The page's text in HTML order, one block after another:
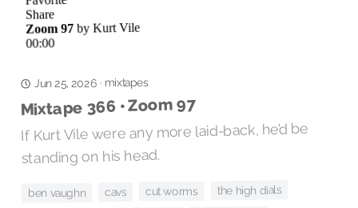
Jun 25, 2026· mixtapes
Mixtape 366 • Zoom 97
If Kurt Vile were any more laid-back, he’d be
standing on his head.
ben vaughn cavs cut worms the high dials